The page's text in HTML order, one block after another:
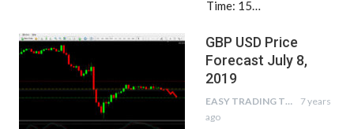
Time: 15…
GBP USD Price
Forecast July 8,
2019
EASY TRADING TIPS
7 years
ago